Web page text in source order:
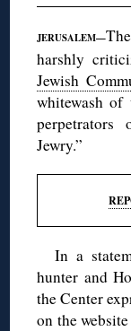
JERUSALEM—
harshly
Jewish
whitewash
Jewry.”
In a
hunter and
the Center
on the